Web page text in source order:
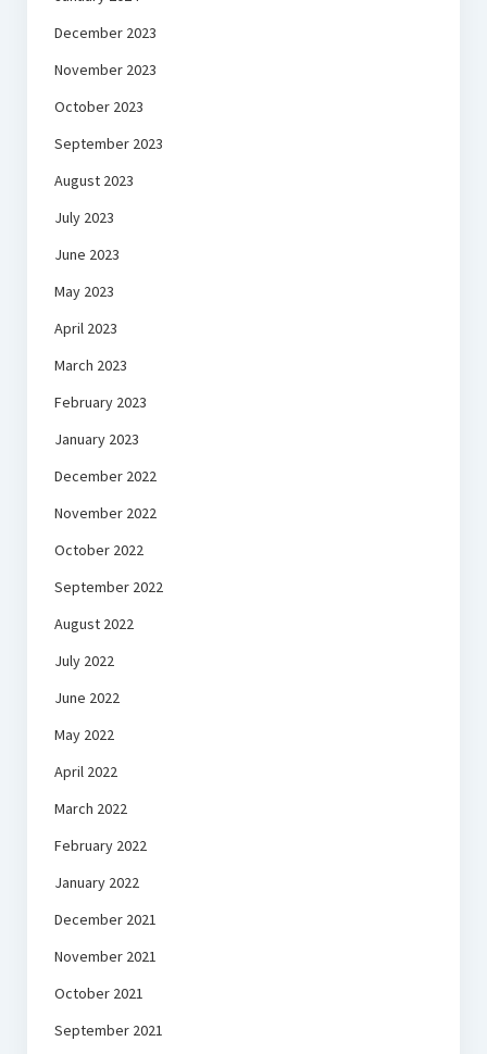
December 2023
November 2023
October 2023
September 2023
August 2023
July 2023
June 2023
May 2023
April 2023
March 2023
February 2023
January 2023
December 2022
November 2022
October 2022
September 2022
August 2022
July 2022
June 2022
May 2022
April 2022
March 2022
February 2022
January 2022
December 2021
November 2021
October 2021
September 2021